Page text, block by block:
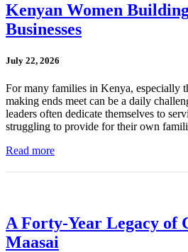
Kenyan Women
Businesses
July 22, 2026
For many families in Kenya, especially
making ends meet can be a daily
leaders often dedicate themselves to
struggling to provide for their own
Read more
A Forty-Year Legacy of
Maasai